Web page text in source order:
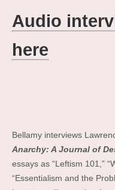
Audio
here
Bellamy interviews
Anarchy: A Journal of
essays as “Leftism 101,”
“Essentialism and the